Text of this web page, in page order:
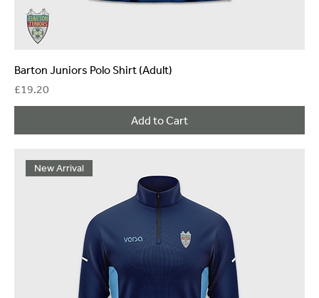
Barton Juniors Polo Shirt (Adult)
Price
£19.20
Add to Cart
New Arrival